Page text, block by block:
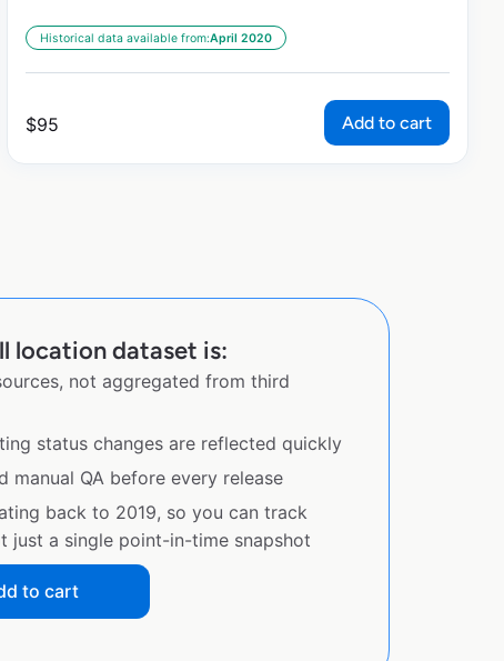
Historical data available from:April 2020
$95 Add to cart
location dataset is:
not aggregated from third
status changes are reflected quickly
manual QA before every release
back to 2019, so you can track
just a single point-in-time snapshot
to cart